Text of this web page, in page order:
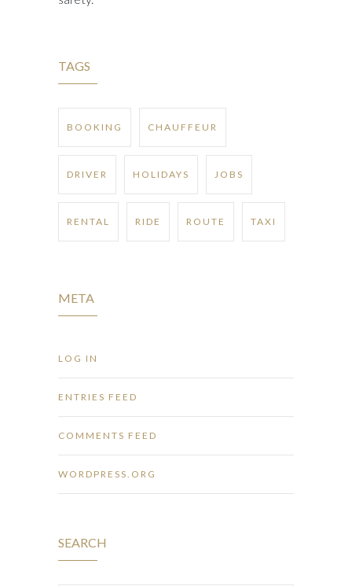
TAGS
BOOKING CHAUFFEUR
DRIVER HOLIDAYS JOBS
RENTAL RIDE ROUTE TAXI
META
LOG IN
ENTRIES FEED
COMMENTS FEED
WORDPRESS.ORG
SEARCH